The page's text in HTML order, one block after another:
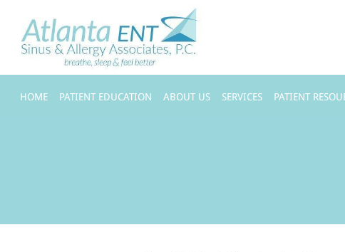
HOME PATIENT EDUCATION ABOUT US SERVICES PATIENT